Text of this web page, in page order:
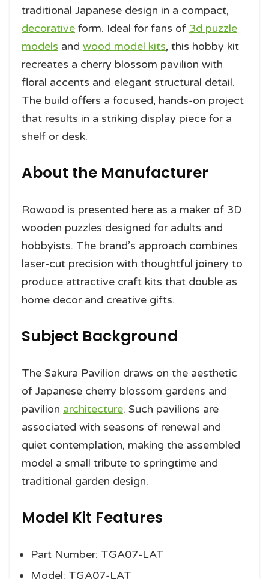
traditional Japanese design in a compact,
decorative form. Ideal for fans of 3d puzzle
models and wood model kits, this hobby kit
recreates a cherry blossom pavilion with
floral accents and elegant structural detail.
The build offers a focused, hands-on project
that results in a striking display piece for a
shelf or desk.
About the Manufacturer
Rowood is presented here as a maker of 3D
wooden puzzles designed for adults and
hobbyists. The brand’s approach combines
laser-cut precision with thoughtful joinery to
produce attractive craft kits that double as
home decor and creative gifts.
Subject Background
The Sakura Pavilion draws on the aesthetic
of Japanese cherry blossom gardens and
pavilion architecture. Such pavilions are
associated with seasons of renewal and
quiet contemplation, making the assembled
model a small tribute to springtime and
traditional garden design.
Model Kit Features
Part Number: TGA07-LAT
Model: TGA07-LAT